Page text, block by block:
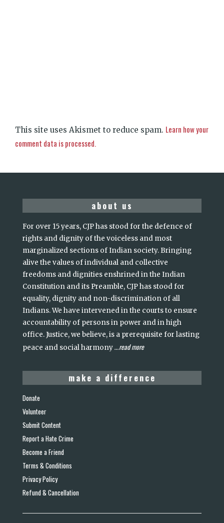
This site uses Akismet to reduce spam. Learn how your
comment data is processed.
about us
For over 15 years, CJP has stood for the defence of
rights and dignity of the voiceless and most
marginalized sections of Indian society. Bringing
alive the values of individual and collective
freedoms and dignities enshrined in the Indian
Constitution and its Preamble, CJP has stood for
equality, dignity and non-discrimination of all
Indians. We have intervened in the courts to ensure
accountability of persons in power and in high
office. Justice, we believe, is a prerequisite for lasting
peace and social harmony...read more
make a difference
Donate
Volunteer
Submit Content
Report a Hate Crime
Become a Friend
Terms & Conditions
Privacy Policy
Refund & Cancellation